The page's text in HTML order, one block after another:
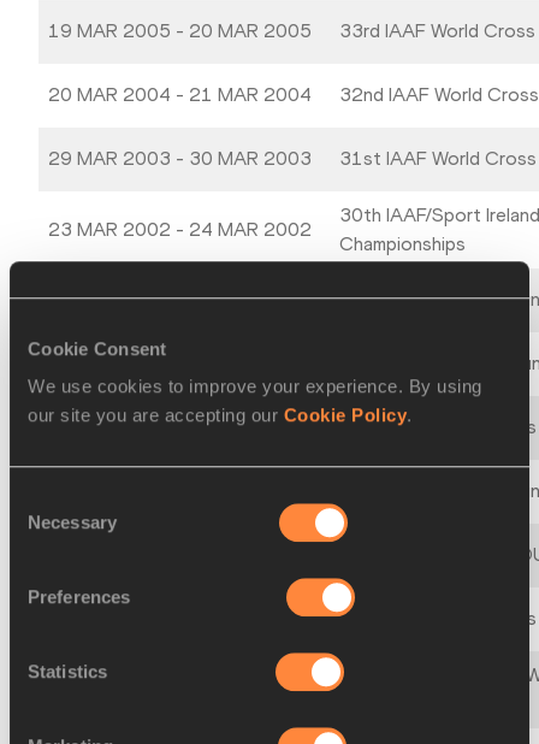
Cookie Consent
We use cookies to improve your experience. By using
our site you are accepting our Cookie Policy.
Selection
Necessary
Preferences
Statistics
19 MAR 2005 - 20 MAR 2005 33rd IAAF World
20 MAR 2004 - 21 MAR 2004 32nd IAAF World
29 MAR 2003 - 30 MAR 2003 31st IAAF World
23 MAR 2002 - 24 MAR 2002
30th IAAF/Sport
Championships
24 MAR 2001 - 25 MAR 2001 IAAF World Cross
18 MAR 2000 - 19 MAR 2000 28th World Cross
27 MAR 1999 - 28 MAR 1999 27th IAAF World
IAAF World Cross
25th IAAF CROSS
23 MAR 1996 - 23 MAR 1996 24th IAAF World
25 MAR 1995 - 25 MAR 1995
23rd IAAF/SNICKERS